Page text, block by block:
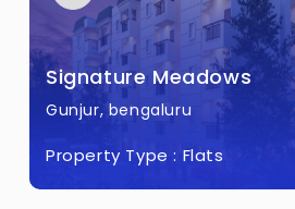
Signature Premier
Gunjur, bengaluru
Property Type :